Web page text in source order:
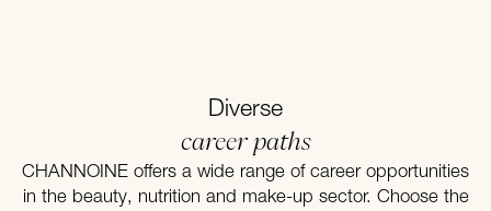
Diverse
career paths
CHANNOINE offers a wide range of career opportunities
in the beauty, nutrition and make-up sector. Choose the